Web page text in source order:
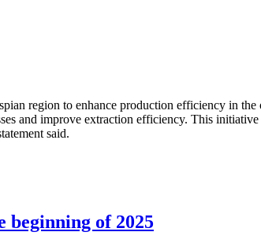
region to enhance production efficiency in
and improve extraction efficiency. This initiative
said.
beginning of 2025